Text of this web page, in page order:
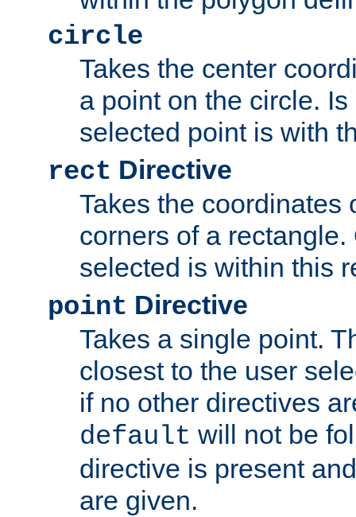
circle
Takes the center
a point on the circle.
selected point is with
rect Directive
Takes the coordinates
corners of a
selected is within this
point Directive
Takes a single point.
closest to the user
if no other directives
default will not be
directive is present
are given.